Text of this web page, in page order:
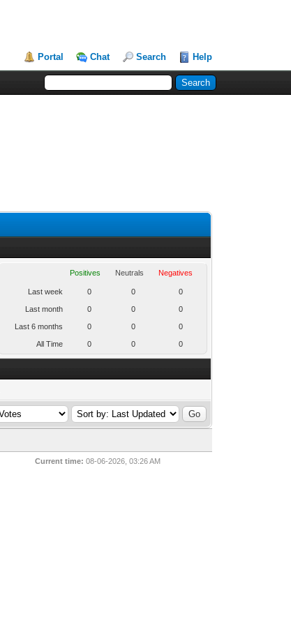
Portal Chat Search Help
Positives Neutrals Negatives
Last week 0 0 0
Last month 0 0 0
Last 6 months 0 0 0
All Time 0 0 0
Current time: 08-06-2026, 03:26 AM